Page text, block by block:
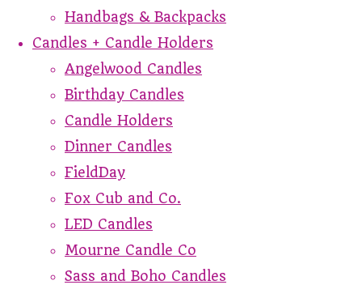
Handbags & Backpacks
Candles + Candle Holders
Angelwood Candles
Birthday Candles
Candle Holders
Dinner Candles
FieldDay
Fox Cub and Co.
LED Candles
Mourne Candle Co
Sass and Boho Candles